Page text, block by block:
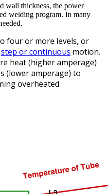
wall thickness, the power
welding program. In many
four or more levels, or
step or continuous motion.
heat (higher amperage)
(lower amperage) to
overheated.